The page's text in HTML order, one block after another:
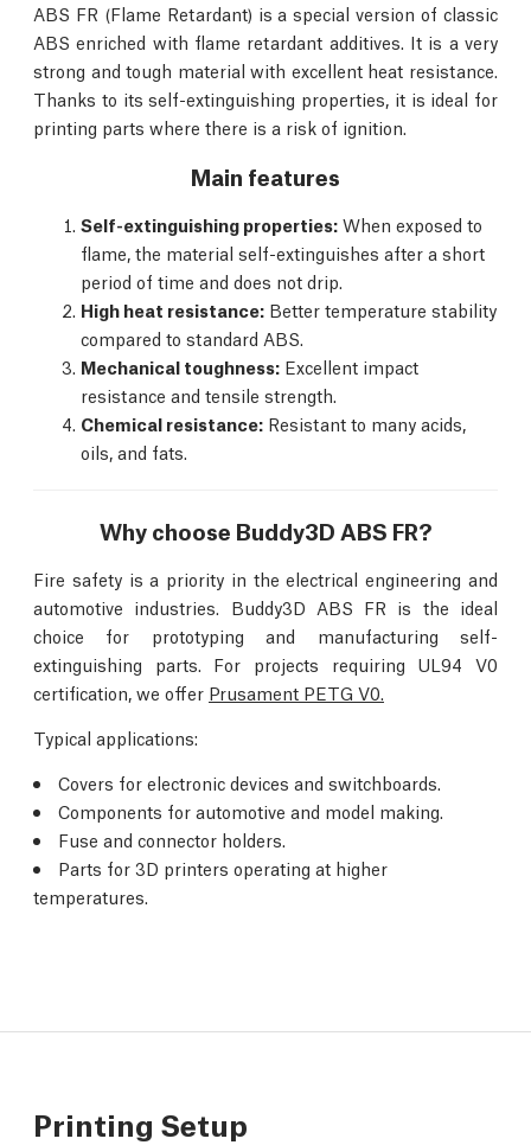
ABS FR (Flame Retardant) is a special version of classic
ABS enriched with flame retardant additives. It is a very
strong and tough material with excellent heat resistance.
Thanks to its self-extinguishing properties, it is ideal for
printing parts where there is a risk of ignition.
Main features
Self-extinguishing properties: When exposed to
flame, the material self-extinguishes after a short
period of time and does not drip.
High heat resistance: Better temperature stability
compared to standard ABS.
Mechanical toughness: Excellent impact
resistance and tensile strength.
Chemical resistance: Resistant to many acids,
oils, and fats.
Why choose Buddy3D ABS FR?
Fire safety is a priority in the electrical engineering and
automotive industries. Buddy3D ABS FR is the ideal
choice for prototyping and manufacturing self-
extinguishing parts. For projects requiring UL94 V0
certification, we offer Prusament PETG V0.
Typical applications:
Covers for electronic devices and switchboards.
Components for automotive and model making.
Fuse and connector holders.
Parts for 3D printers operating at higher
temperatures.
Printing Setup